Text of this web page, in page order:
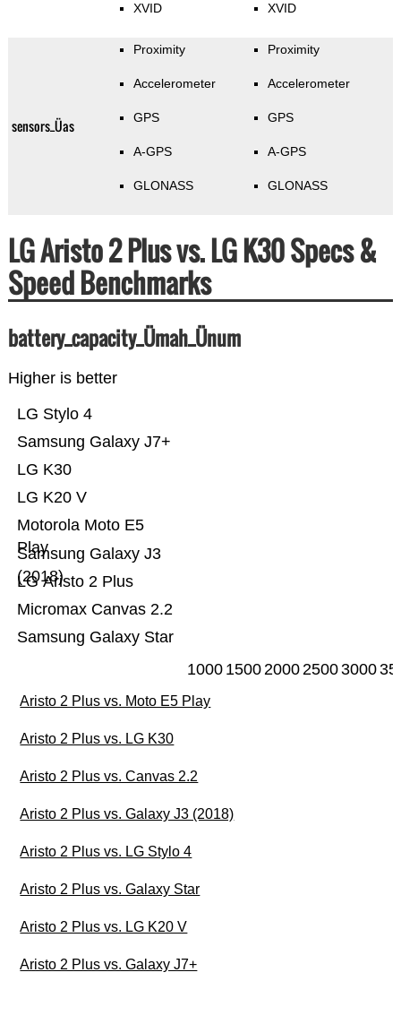
XVID XVID
sensors_Üas
Proximity
Accelerometer
GPS
A-GPS
GLONASS
Proximity
Accelerometer
GPS
A-GPS
GLONASS
LG Aristo 2 Plus vs. LG K30 Specs &
Speed Benchmarks
battery_capacity_Ümah_Ünum
Higher is better
Samsung Galaxy Star
Micromax Canvas 2.2
LG Aristo 2 Plus
Samsung Galaxy J3
(2018)
Motorola Moto E5
Play
LG K20 V
LG K30
Samsung Galaxy J7+
LG Stylo 4
1000 1500200025003000
Aristo 2 Plus vs. Moto E5 Play
Aristo 2 Plus vs. LG K30
Aristo 2 Plus vs. Canvas 2.2
Aristo 2 Plus vs. Galaxy J3 (2018)
Aristo 2 Plus vs. LG Stylo 4
Aristo 2 Plus vs. Galaxy Star
Aristo 2 Plus vs. LG K20 V
Aristo 2 Plus vs. Galaxy J7+